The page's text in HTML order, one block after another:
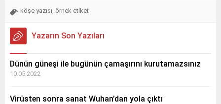
köşe yazısı, örnek etiket
Yazarın Son Yazıları
Dünün güneşi ile bugünün çamaşırını kurutamazsınız
10.05.2022
Virüsten sonra sanat Wuhan’dan yola çıktı